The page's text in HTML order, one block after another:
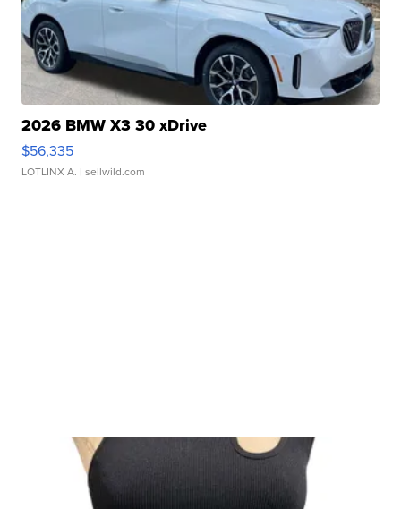
2026 BMW X3 30 xDrive
$56,335
LOTLINX A. | sellwild.com